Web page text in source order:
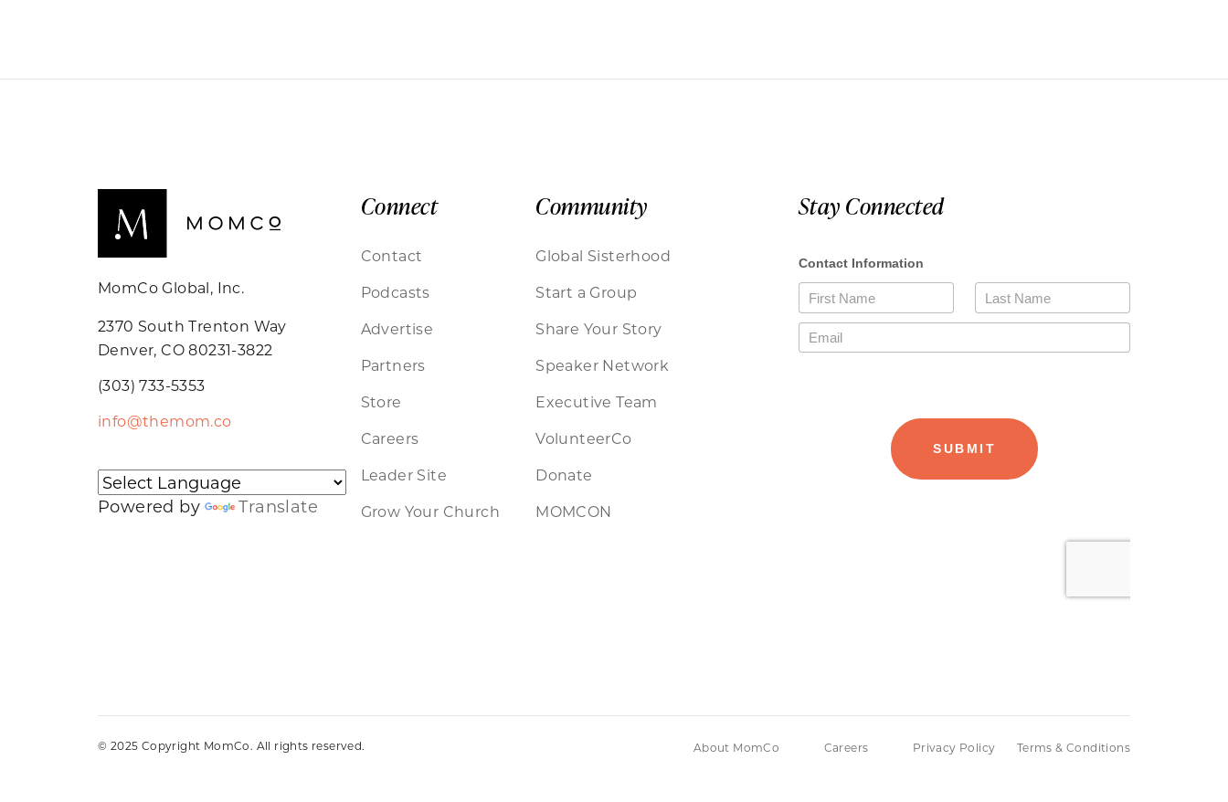
MomCo Global, Inc.
2370 South Trenton Way
Denver, CO 80231-3822
(303) 733-5353
info@themom.co
Powered by Translate
Connect
Contact
Podcasts
Advertise
Partners
Store
Careers
Leader Site
Grow Your Church
Community
Global Sisterhood
Start a Group
Share Your Story
Speaker Network
Executive Team
VolunteerCo
Donate
MOMCON
Stay Connected
© 2025 Copyright MomCo. All rights reserved. About MomCo Careers Privacy Policy Terms & Conditions